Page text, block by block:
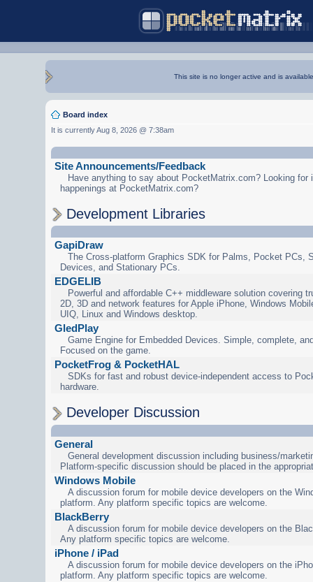
This site is no longer active and is
Board index
It is currently Aug 8, 2026 @ 7:38am
Site Announcements/Feedback
Have anything to say about PocketMatrix.com? Looking for
happenings at PocketMatrix.com?
Development Libraries
GapiDraw
The Cross-platform Graphics SDK for Palms, Pocket PCs,
Devices, and Stationary PCs.
EDGELIB
Powerful and affordable C++ middleware solution covering
2D, 3D and network features for Apple iPhone, Windows
UIQ, Linux and Windows desktop.
GledPlay
Game Engine for Embedded Devices. Simple, complete,
Focused on the game.
PocketFrog & PocketHAL
SDKs for fast and robust device-independent access to
hardware.
Developer Discussion
General
General development discussion including business/
Platform-specific discussion should be placed in the
Windows Mobile
A discussion forum for mobile device developers on the
platform. Any platform specific topics are welcome.
BlackBerry
A discussion forum for mobile device developers on the
Any platform specific topics are welcome.
iPhone / iPad
A discussion forum for mobile device developers on the
platform. Any platform specific topics are welcome.